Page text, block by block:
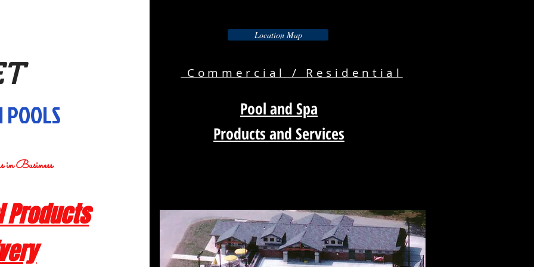
Location Map
Commercial / Residential
Pool and Spa
Products and Services
in Business
Products